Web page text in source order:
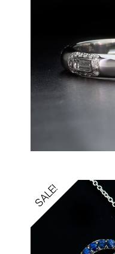
SALE!